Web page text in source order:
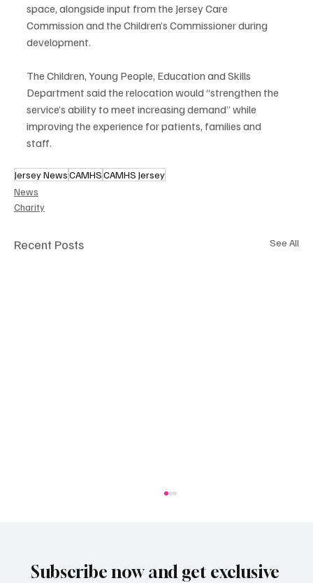
space, alongside input from the Jersey Care
Commission and the Children’s Commissioner during
development.
The Children, Young People, Education and Skills
Department said the relocation would “strengthen the
service’s ability to meet increasing demand” while
improving the experience for patients, families and
staff.
Jersey NewsCAMHSCAMHS Jersey
News
Charity
Recent Posts See All
Subscribe now and get exclusive